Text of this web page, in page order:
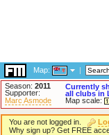
Map: |
Season: 2011
Supporter:
Marc Asmode
Currently
all clubs in
Map scale:
You are not logged in.
Why sign up? Get FREE